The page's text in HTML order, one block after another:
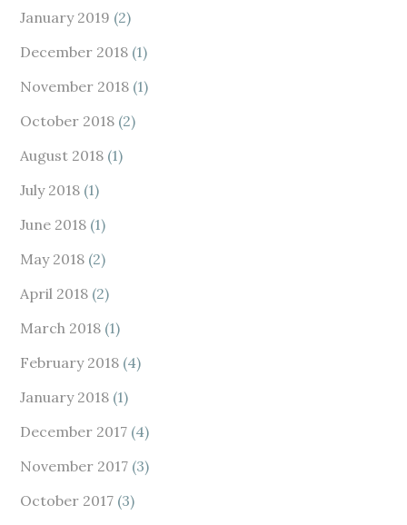
January 2019 (2)
December 2018 (1)
November 2018 (1)
October 2018 (2)
August 2018 (1)
July 2018 (1)
June 2018 (1)
May 2018 (2)
April 2018 (2)
March 2018 (1)
February 2018 (4)
January 2018 (1)
December 2017 (4)
November 2017 (3)
October 2017 (3)